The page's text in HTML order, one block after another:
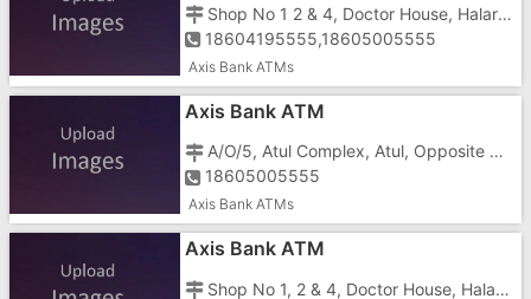
Shop No 1 2 & 4, Doctor House, Halar Road
18604195555,18605005555
Axis Bank ATMs
Axis Bank ATM
A/O/5, Atul Complex, Atul, Opposite Post Office
18605005555
Axis Bank ATMs
Axis Bank ATM
Shop No 1, 2 & 4, Doctor House, Halar Road